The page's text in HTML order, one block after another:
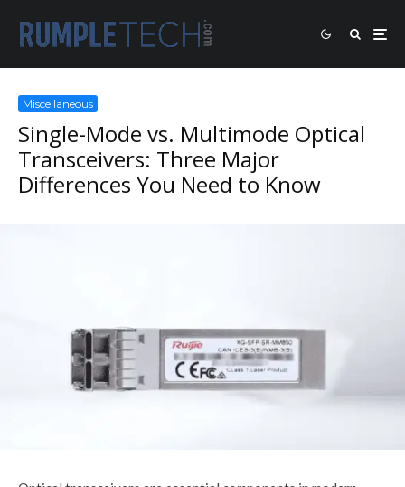
Miscellaneous
Single-Mode vs. Multimode Optical
Transceivers: Three Major
Differences You Need to Know